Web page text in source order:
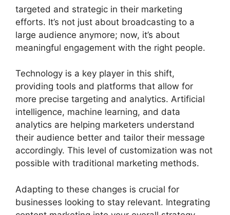
targeted and strategic in their marketing
efforts. It’s not just about broadcasting to a
large audience anymore; now, it’s about
meaningful engagement with the right people.
Technology is a key player in this shift,
providing tools and platforms that allow for
more precise targeting and analytics. Artificial
intelligence, machine learning, and data
analytics are helping marketers understand
their audience better and tailor their message
accordingly. This level of customization was not
possible with traditional marketing methods.
Adapting to these changes is crucial for
businesses looking to stay relevant. Integrating